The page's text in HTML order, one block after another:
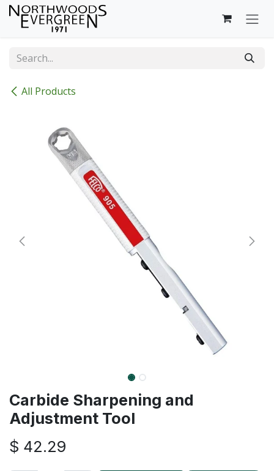
Skip to Content
All Products
Carbide Sharpening and
Adjustment Tool
$ 42.29